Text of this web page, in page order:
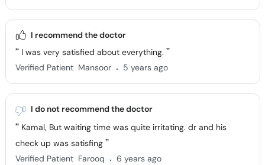
I recommend the doctor
I was very satisfied about everything.
Verified Patient Mansoor . 5 years ago
I do not recommend the doctor
Kamal, But waiting time was quite irritating. dr and his
check up was satisfing
Verified Patient Farooq . 6 years ago